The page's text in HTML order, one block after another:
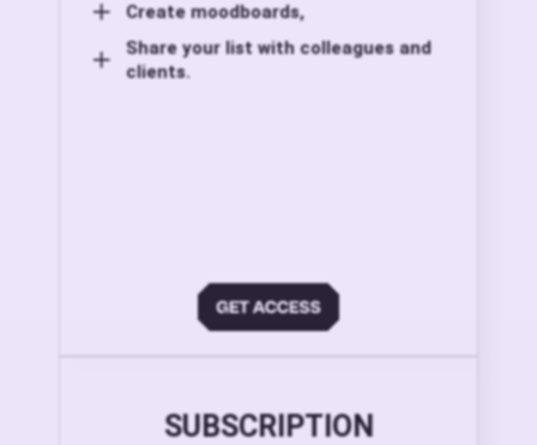
Create moodboards,
Share your list with colleagues and
clients.
SUBSCRIPTION